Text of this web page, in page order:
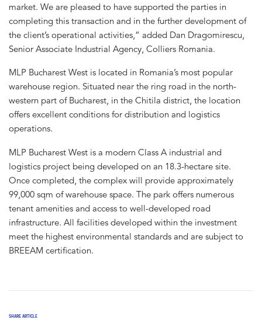
SHARE ARTICLE
market. We are pleased to have supported the parties in
completing this transaction and in the further development of
the client’s operational activities,” added Dan Dragomirescu,
Senior Associate Industrial Agency, Colliers Romania.
MLP Bucharest West is located in Romania’s most popular
warehouse region. Situated near the ring road in the north-
western part of Bucharest, in the Chitila district, the location
offers excellent conditions for distribution and logistics
operations.
MLP Bucharest West is a modern Class A industrial and
logistics project being developed on an 18.3-hectare site.
Once completed, the complex will provide approximately
99,000 sqm of warehouse space. The park offers numerous
tenant amenities and access to well-developed road
infrastructure. All facilities developed within the investment
meet the highest environmental standards and are subject to
BREEAM certification.